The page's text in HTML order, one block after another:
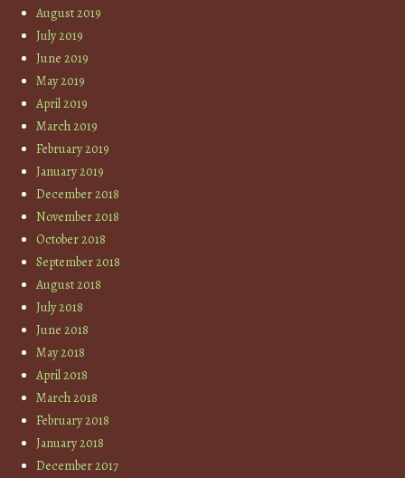
August 2019
July 2019
June 2019
May 2019
April 2019
March 2019
February 2019
January 2019
December 2018
November 2018
October 2018
September 2018
August 2018
July 2018
June 2018
May 2018
April 2018
March 2018
February 2018
January 2018
December 2017